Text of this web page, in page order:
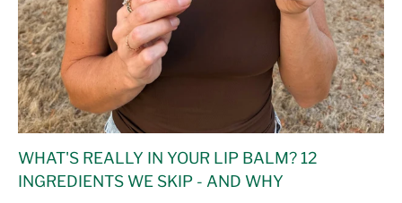
WHAT'S REALLY IN YOUR LIP BALM? 12
INGREDIENTS WE SKIP - AND WHY